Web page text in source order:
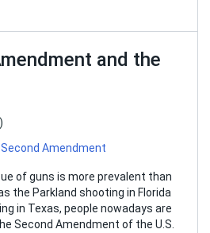
and the
Second Amendment
of guns is more prevalent than
the Parkland shooting in Florida
in Texas, people nowadays are
Second Amendment of the U.S.